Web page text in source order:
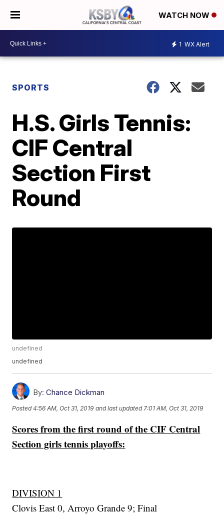
WATCH NOW
1 WX Alert
SPORTS
H.S. Girls Tennis:
CIF Central
Section First
Round
undefined
undefined
By: Chance Dickman
Posted4:56 AM, Oct 31, 2019 and last updated 7:01 AM, Oct 31, 2019
Scores from the first round of the CIF Central
Section girls tennis playoffs:
DIVISION 1
Clovis East 0, Arroyo Grande 9; Final